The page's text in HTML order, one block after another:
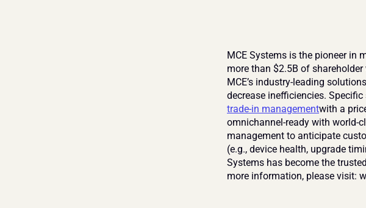
MCE Systems is the pioneer in
more than $2.5B of
MCE’s industry-leading
decrease inefficiencies.
trade-in managementwith a
omnichannel-ready with world-
management to anticipate
(e.g., device health, upgrade
Systems has become the
more information, please visit: